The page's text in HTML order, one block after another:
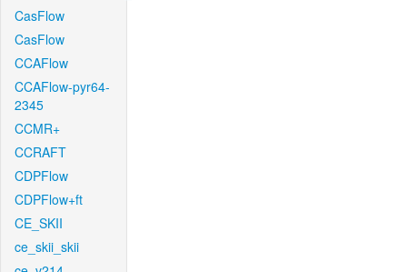
CasFlow
CasFlow
CCAFlow
CCAFlow-pyr64-
2345
CCMR+
CCRAFT
CDPFlow
CDPFlow+ft
CE_SKII
ce_skii_skii